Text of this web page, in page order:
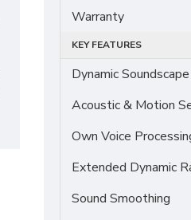
Warranty
KEY FEATURES
Dynamic
Acoustic & Motion
Own Voice
Extended Dynamic
Sound Smoothing